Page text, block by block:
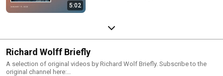
5:02
Richard Wolff Briefly
A selection of original videos by Richard Wolf Briefly. Subscribe to the
original channel here: